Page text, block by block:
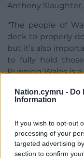
Nation.cymru - Do
Information
If you wish to opt-out
processing of your
targeted advertising
section to confirm
Anthony Slaughter,
“The people of
deck to properly
but it’s also
to fully hold
Running Wales is
“However,
people across
fairly distributed,
ensuring all voices